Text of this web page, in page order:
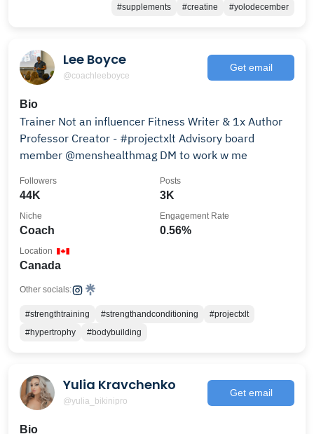
#supplements #creatine #yolodecember
Lee Boyce
@coachleeboyce
Get email
Bio
Trainer Not an influencer Fitness Writer & 1x Author
Professor Creator - #projectxlt Advisory board
member @menshealthmag DM to work w me
44K
Followers
3K
Posts
Coach
Niche
0.56%
Engagement Rate
Canada
Location
Other socials:
#strengthtraining #strengthandconditioning
#projectxlt
#hypertrophy
#bodybuilding
Yulia Kravchenko
@yulia_bikinipro
Get email
Bio